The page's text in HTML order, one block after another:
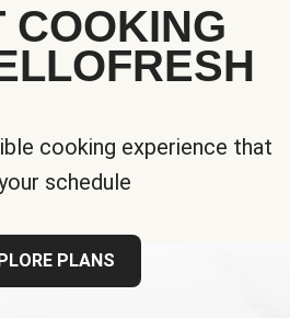
COOKING
cooking experience that
schedule
PLANS